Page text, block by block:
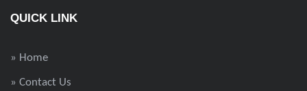
QUICK LINK
» Home
» Contact Us